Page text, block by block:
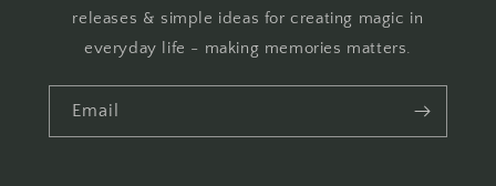
releases & simple ideas for creating magic in
everyday life - making memories matters.
Email